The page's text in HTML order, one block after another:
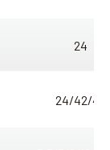
24
24/42/48